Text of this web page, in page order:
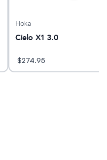
Hoka
Cielo X1 3.0
$274.95